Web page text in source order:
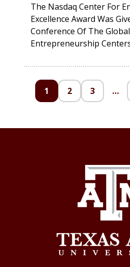
The Nasdaq Center For
Excellence Award Was
Conference Of The
Entrepreneurship
1 2 3 …